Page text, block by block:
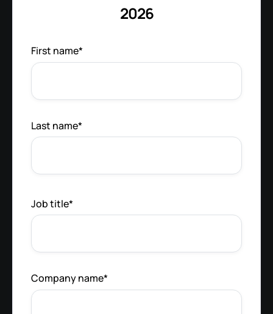
2026
First name*
Last name*
Job title*
Company name*